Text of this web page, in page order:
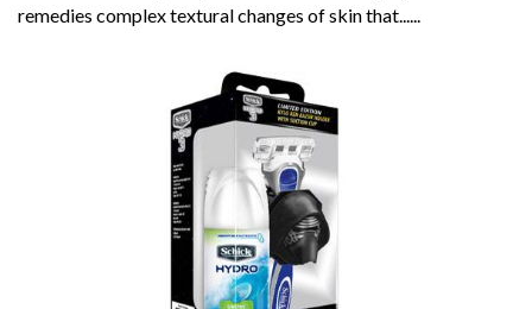
remedies complex textural changes of skin that......